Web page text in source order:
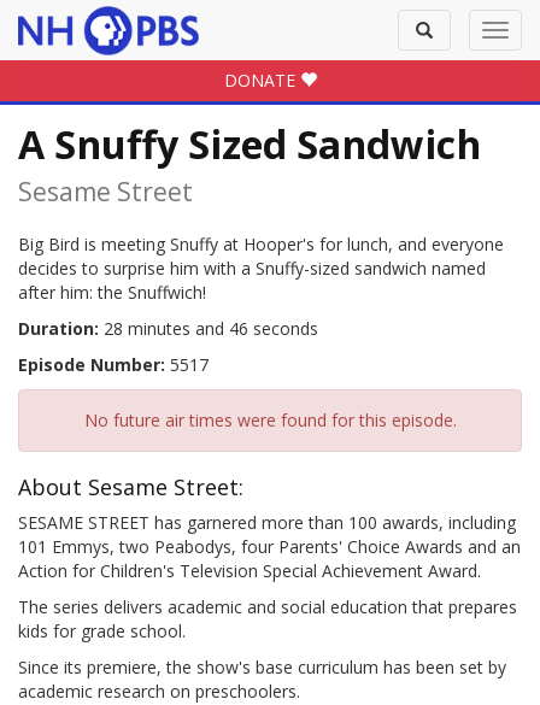
Toggle
search
DONATE
A Snuffy Sized Sandwich
Sesame Street
Big Bird is meeting Snuffy at Hooper's for lunch, and everyone
decides to surprise him with a Snuffy-sized sandwich named
after him: the Snuffwich!
Duration: 28 minutes and 46 seconds
Episode Number: 5517
No future air times were found for this episode.
About Sesame Street:
SESAME STREET has garnered more than 100 awards, including
101 Emmys, two Peabodys, four Parents' Choice Awards and an
Action for Children's Television Special Achievement Award.
The series delivers academic and social education that prepares
kids for grade school.
Since its premiere, the show's base curriculum has been set by
academic research on preschoolers.